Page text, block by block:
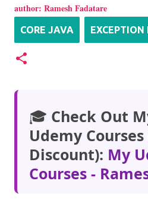
author: Ramesh Fadatare
CORE JAVA EXCEPTION
🎓 Check Out
Udemy Courses
Discount): My
Courses -